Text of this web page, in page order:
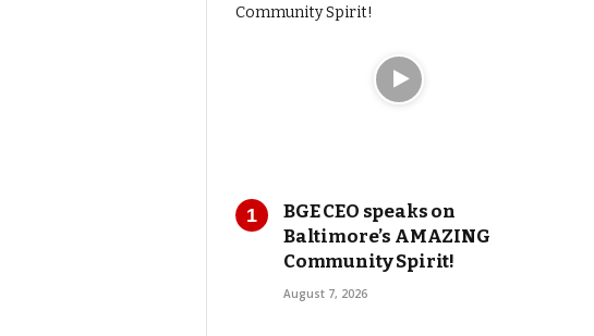
BGE CEO speaks on
Baltimore’s AMAZING
Community Spirit!
August 7, 2026